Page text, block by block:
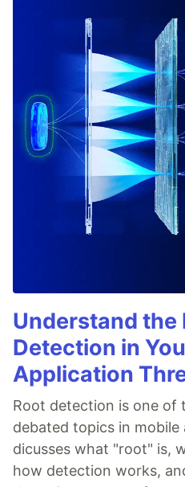
Understand the
Detection in
Application
Root detection is one of
debated topics in
dicusses what "root" is,
how detection works,